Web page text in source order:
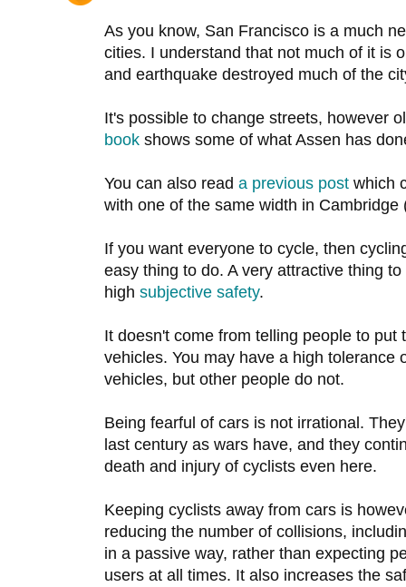
As you know, San Francisco is a much
cities. I understand that not much of it is
and earthquake destroyed much of the
It's possible to change streets, however
book shows some of what Assen has
You can also read a previous post which
with one of the same width in Cambridge
If you want everyone to cycle, then
easy thing to do. A very attractive thing
high subjective safety.
It doesn't come from telling people to put
vehicles. You may have a high tolerance
vehicles, but other people do not.
Being fearful of cars is not irrational.
last century as wars have, and they
death and injury of cyclists even here.
Keeping cyclists away from cars is
reducing the number of collisions,
in a passive way, rather than expecting
users at all times. It also increases the